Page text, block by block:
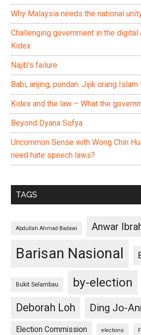
Why Malaysia needs the national
Challenging government in the
Kidex
Najib’s failure
Babi, anjing, pondan: Jijik orang
Kidex and the law – What the
Beyond Dyana Sofya
Uncommon Sense with Wong Chin
need hate speech laws?
TAGS
Abdullah Ahmad Badawi Anwar
Barisan Nasional
Bukit Selambau by-election
Deborah Loh
Ding Jo-
Election Commission elections